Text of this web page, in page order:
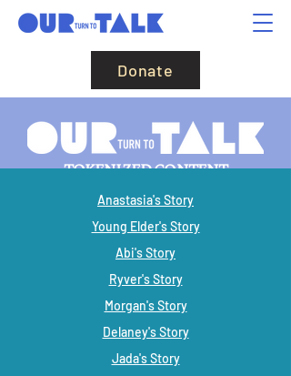
Donate
TOKENIZED CONTENT
Anastasia's Story
Young Elder's Story
Abi's Story
Ryver's Story
Morgan's Story
Delaney's Story
Jada's Story